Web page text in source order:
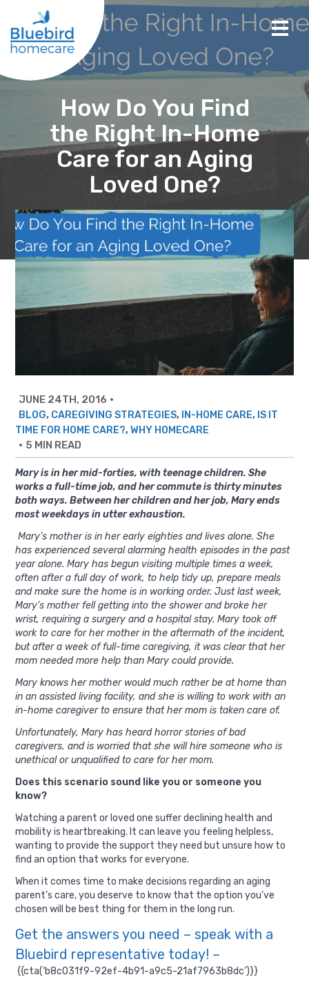
How Do You Find
the Right In-Home
Care for an Aging
Loved One?
JUNE 24TH, 2016 •
BLOG, CAREGIVING STRATEGIES, IN-HOME CARE, IS IT
TIME FOR HOME CARE?,WHY HOMECARE
• 5 MIN READ
Mary is in her mid-forties, with teenage children. She
works a full-time job, and her commute is thirty minutes
both ways. Between her children and her job, Mary ends
most weekdays in utter exhaustion.
Mary’s mother is in her early eighties and lives alone. She
has experienced several alarming health episodes in the past
year alone. Mary has begun visiting multiple times a week,
often after a full day of work, to help tidy up, prepare meals
and make sure the home is in working order. Just last week,
Mary’s mother fell getting into the shower and broke her
wrist, requiring a surgery and a hospital stay. Mary took off
work to care for her mother in the aftermath of the incident,
but after a week of full-time caregiving, it was clear that her
mom needed more help than Mary could provide.
Mary knows her mother would much rather be at home than
in an assisted living facility, and she is willing to work with an
in-home caregiver to ensure that her mom is taken care of.
Unfortunately, Mary has heard horror stories of bad
caregivers, and is worried that she will hire someone who is
unethical or unqualified to care for her mom.
Does this scenario sound like you or someone you
know?
Watching a parent or loved one suffer declining health and
mobility is heartbreaking. It can leave you feeling helpless,
wanting to provide the support they need but unsure how to
find an option that works for everyone.
When it comes time to make decisions regarding an aging
parent’s care, you deserve to know that the option you’ve
chosen will be best thing for them in the long run.
Get the answers you need – speak with a
Bluebird representative today! –
{{cta(‘b8c031f9-92ef-4b91-a9c5-21af7963b8dc’)}}